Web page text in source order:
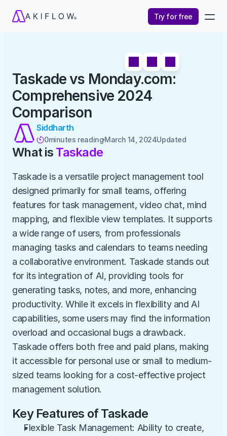
Try for free
Taskade vs Monday.com:
Comprehensive 2024
Comparison
Siddharth
0minutes readingMarch 14, 2024Updated
What is Taskade
Taskade is a versatile project management tool
designed primarily for small teams, offering
features for task management, video chat, mind
mapping, and flexible view templates. It supports
a wide range of users, from professionals
managing tasks and calendars to teams needing
a collaborative environment. Taskade stands out
for its integration of AI, providing tools for
generating tasks, notes, and more, enhancing
productivity. While it excels in flexibility and AI
capabilities, some users may find the information
overload and occasional bugs a drawback.
Taskade offers both free and paid plans, making
it accessible for personal use or small to medium-
sized teams looking for a cost-effective project
management solution.
Key Features of Taskade
Flexible Task Management: Ability to create,